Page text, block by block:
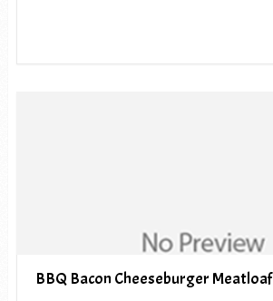
BBQ Bacon Cheeseburger Meatloaf